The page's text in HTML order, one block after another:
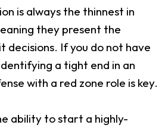
is always the thinnest in
they present the
If you do not have
a tight end in an
with a red zone role is key.
ability to start a highly-